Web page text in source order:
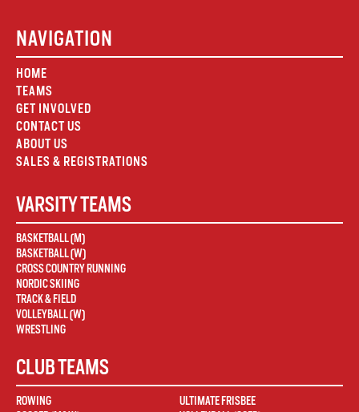
NAVIGATION
HOME
TEAMS
GET INVOLVED
CONTACT US
ABOUT US
SALES & REGISTRATIONS
VARSITY TEAMS
BASKETBALL (M)
BASKETBALL (W)
CROSS COUNTRY RUNNING
NORDIC SKIING
TRACK & FIELD
VOLLEYBALL (W)
WRESTLING
CLUB TEAMS
ROWING
ULTIMATE FRISBEE